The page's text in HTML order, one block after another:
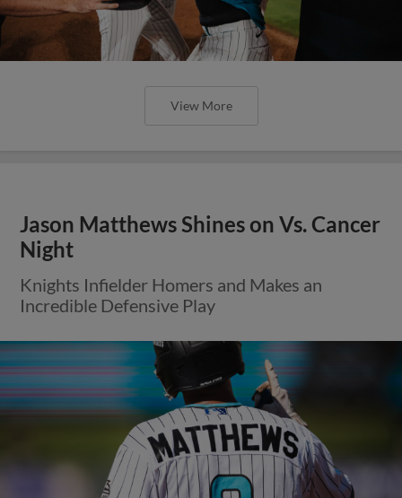
View More
Jason Matthews Shines on Vs. Cancer
Night
Knights Infielder Homers and Makes an
Incredible Defensive Play